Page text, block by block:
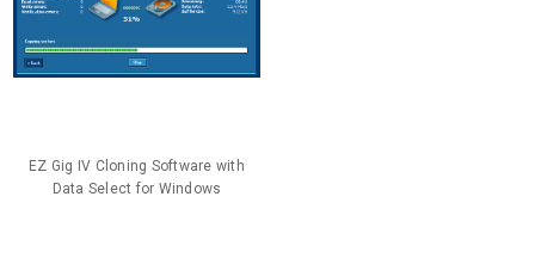
EZ Gig IV Cloning Software with
Data Select for Windows